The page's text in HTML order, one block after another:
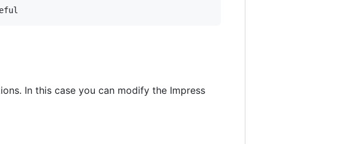
In this case you can modify the Impress